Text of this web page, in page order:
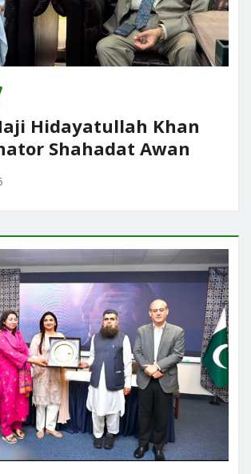
Hidayatullah Khan
Shahadat Awan